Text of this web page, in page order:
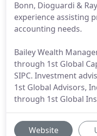
Bonn, Dioguardi &
experience assisting
accounting needs.
Bailey Wealth
through 1st Global
SIPC. Investment
1st Global Advisors,
through 1st Global
Website